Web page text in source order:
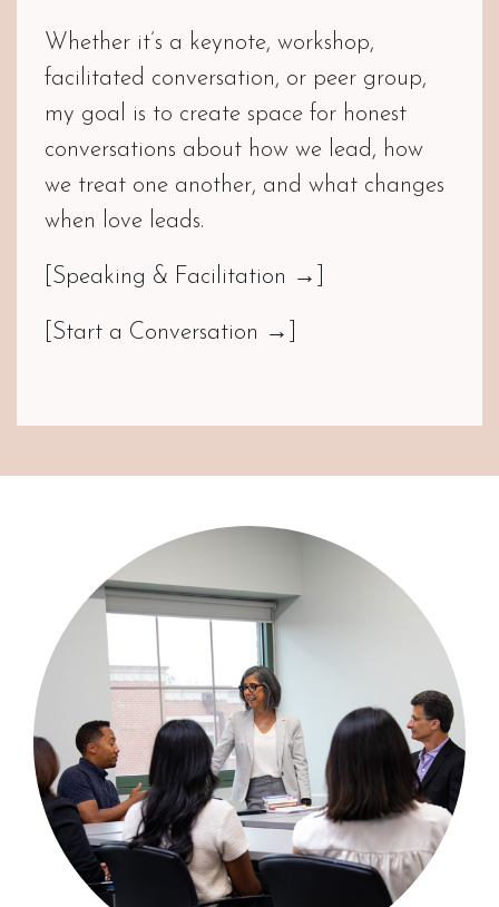
Whether it’s a keynote, workshop,
facilitated conversation, or peer group,
my goal is to create space for honest
conversations about how we lead, how
we treat one another, and what changes
when love leads.
[Speaking & Facilitation →]
[Start a Conversation →]